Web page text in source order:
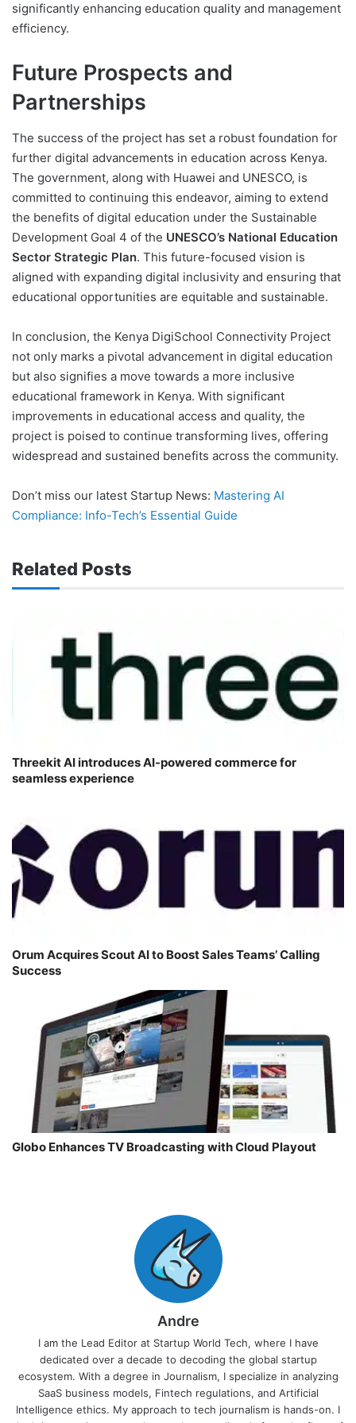
significantly enhancing education quality and management
efficiency.
Future Prospects and
Partnerships
The success of the project has set a robust foundation for
further digital advancements in education across Kenya.
The government, along with Huawei and UNESCO, is
committed to continuing this endeavor, aiming to extend
the benefits of digital education under the Sustainable
Development Goal 4 of the UNESCO’s National Education
Sector Strategic Plan. This future-focused vision is
aligned with expanding digital inclusivity and ensuring that
educational opportunities are equitable and sustainable.
In conclusion, the Kenya DigiSchool Connectivity Project
not only marks a pivotal advancement in digital education
but also signifies a move towards a more inclusive
educational framework in Kenya. With significant
improvements in educational access and quality, the
project is poised to continue transforming lives, offering
widespread and sustained benefits across the community.
Don’t miss our latest Startup News: Mastering AI
Compliance: Info-Tech’s Essential Guide
Related Posts
Threekit AI introduces AI-powered commerce for
seamless experience
Orum Acquires Scout AI to Boost Sales Teams’ Calling
Success
Globo Enhances TV Broadcasting with Cloud Playout
Andre
I am the Lead Editor at Startup World Tech, where I have
dedicated over a decade to decoding the global startup
ecosystem. With a degree in Journalism, I specialize in analyzing
SaaS business models, Fintech regulations, and Artificial
Intelligence ethics. My approach to tech journalism is hands-on. I